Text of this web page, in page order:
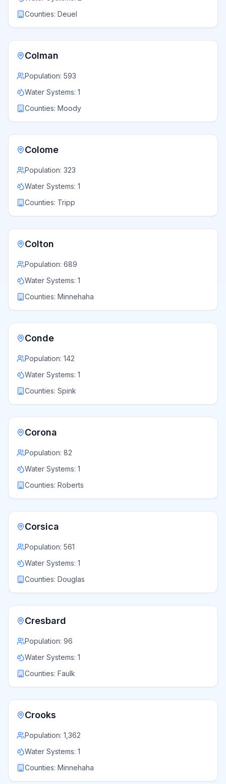
Counties: Deuel
Colman
Population: 593
Water Systems: 1
Counties: Moody
Colome
Population: 323
Water Systems: 1
Counties: Tripp
Colton
Population: 689
Water Systems: 1
Counties: Minnehaha
Conde
Population: 142
Water Systems: 1
Counties: Spink
Corona
Population: 82
Water Systems: 1
Counties: Roberts
Corsica
Population: 561
Water Systems: 1
Counties: Douglas
Cresbard
Population: 96
Water Systems: 1
Counties: Faulk
Crooks
Population: 1,362
Water Systems: 1
Counties: Minnehaha